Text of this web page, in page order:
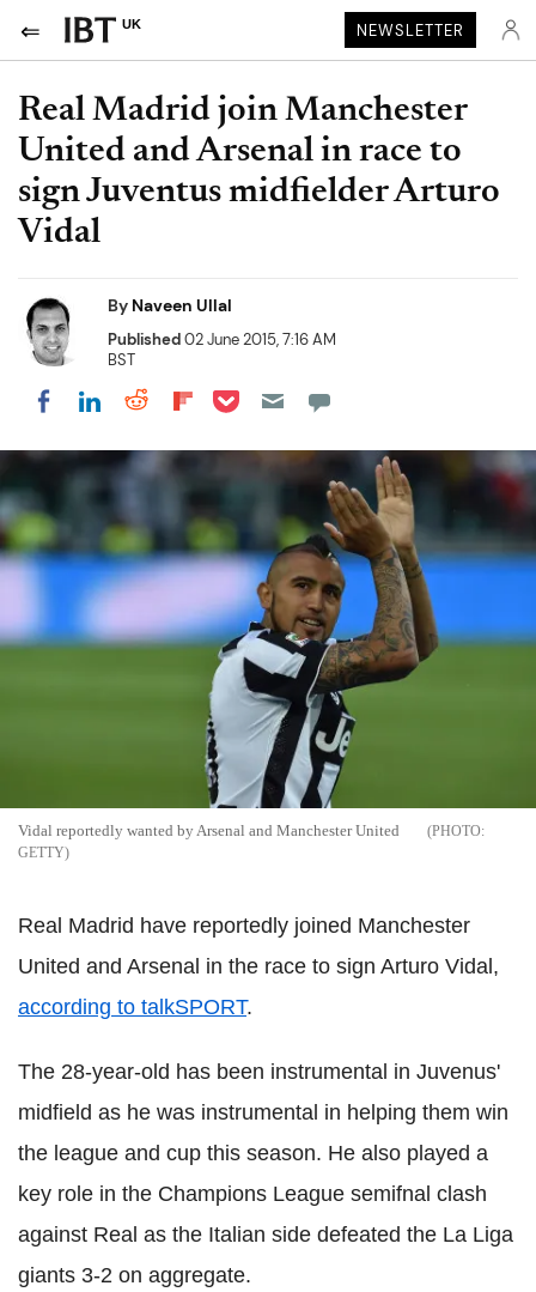
UK NEWSLETTER
Real Madrid join Manchester
United and Arsenal in race to
sign Juventus midfielder Arturo
Vidal
By Naveen Ullal
Published02 June 2015, 7:16 AM
BST
Share on Facebook
Share on LinkedIn
Share on Reddit
Share on Flipboard
Share on Pocket
Vidal reportedly wanted by Arsenal and Manchester United
GETTY
Real Madrid have reportedly joined Manchester
United and Arsenal in the race to sign Arturo Vidal,
according to talkSPORT.
The 28-year-old has been instrumental in Juvenus'
midfield as he was instrumental in helping them win
the league and cup this season. He also played a
key role in the Champions League semifnal clash
against Real as the Italian side defeated the La Liga
giants 3-2 on aggregate.